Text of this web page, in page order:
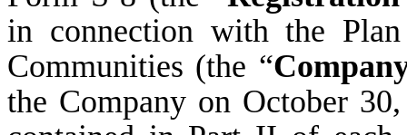
in connection with the
Communities (the “
the Company on October